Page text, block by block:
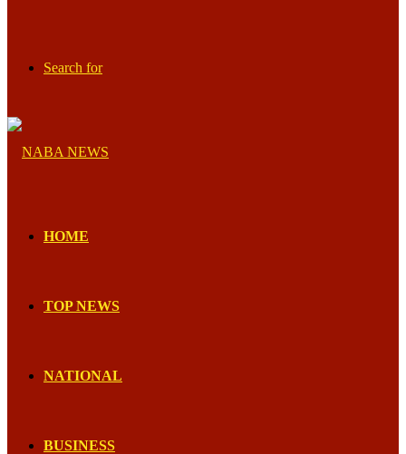
Search for
HOME
TOP NEWS
NATIONAL
BUSINESS